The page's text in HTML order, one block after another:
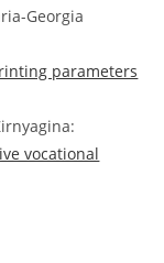
Georgia
parameters
vocational